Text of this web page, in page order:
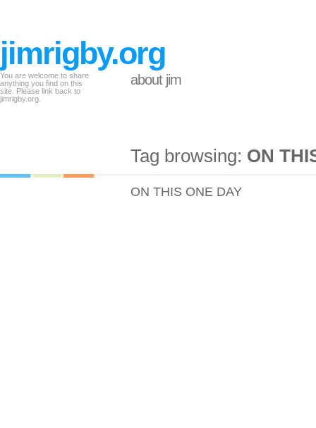
jimrigby.org
You are welcome to share
anything you find on this
site. Please link back to
jimrigby.org.
about jim
Tag browsing: ON
ON THIS ONE DAY